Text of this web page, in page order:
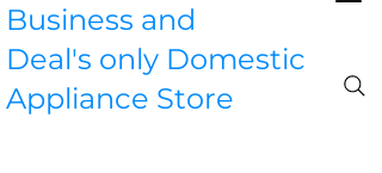
Business and
Deal's only Domestic
Appliance Store